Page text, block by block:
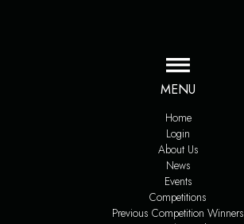
MENU
Home
Login
About Us
News
Events
Competitions
Previous Competition Winners